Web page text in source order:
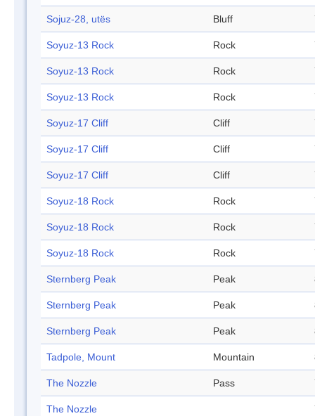
Sojuz-28, utës Bluff
Soyuz-13 Rock Rock
Soyuz-13 Rock Rock
Soyuz-13 Rock Rock
Soyuz-17 Cliff Cliff
Soyuz-17 Cliff Cliff
Soyuz-17 Cliff Cliff
Soyuz-18 Rock Rock
Soyuz-18 Rock Rock
Soyuz-18 Rock Rock
Sternberg Peak Peak
Sternberg Peak Peak
Sternberg Peak Peak
Tadpole, Mount Mountain
The Nozzle Pass
The Nozzle